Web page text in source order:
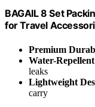
BAGAIL 8 Set
for Travel
Premium
Water-
leaks
Lightweight
carry